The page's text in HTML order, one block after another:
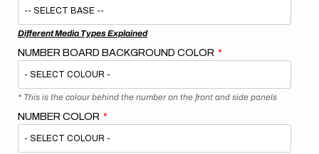
Different Media Types Explained
NUMBER BOARD BACKGROUND COLOR
* This is the colour behind the number on the front and side panels
NUMBER COLOR